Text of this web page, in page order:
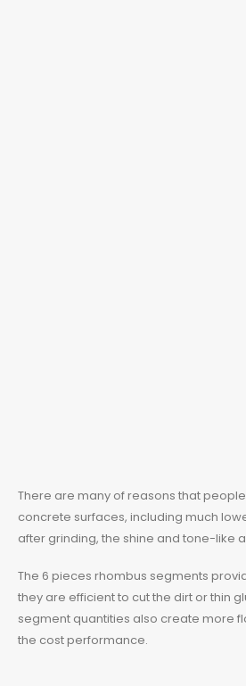
There are many of reasons that
concrete surfaces, including much
after grinding, the shine and tone-like
The 6 pieces rhombus segments
they are efficient to cut the dirt or thin
segment quantities also create more
the cost performance.